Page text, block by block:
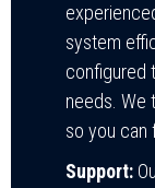
system
configured
needs. We
so you can
Support: